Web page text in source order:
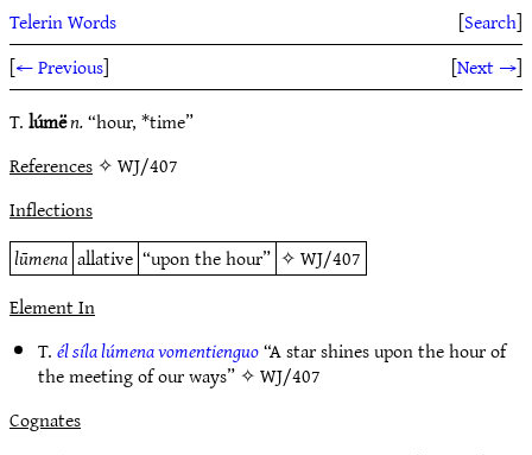
Telerin Words [Search]
[← Previous] [Next →]
T.lúmën.“hour, *time”
References✧ WJ/407
Inflections
lūmena allative “upon the hour” ✧WJ/407
Element In
T.él síla lúmena vomentienguo“A star shines upon the hour of
the meeting of our ways” ✧WJ/407
Cognates